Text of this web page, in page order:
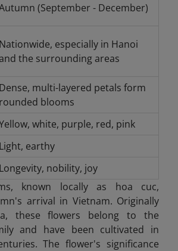
(September - December)
Nationwide, especially in Hanoi
the surrounding areas
Dense, multi-layered petals form
rounded blooms
white, purple, red, pink
Light, earthy
Longevity, nobility, joy
known locally as hoa cuc,
arrival in Vietnam. Originally
these flowers belong to the
and have been cultivated in
The flower's significance